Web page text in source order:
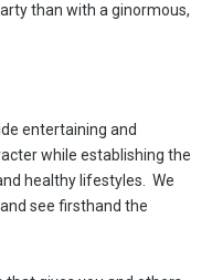
than with a ginormous,
entertaining and
while establishing the
healthy lifestyles. We
see firsthand the